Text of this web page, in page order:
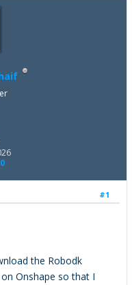
0
#1
the Robodk
Onshape so that I